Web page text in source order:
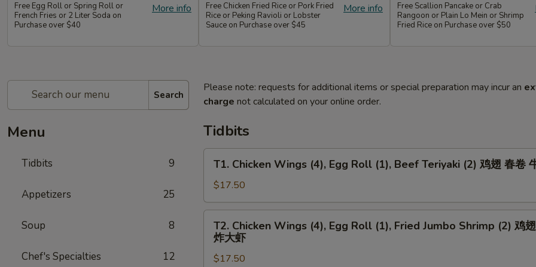
More info
Free Egg Roll or Spring Roll or
French Fries or 2 Liter Soda on
Purchase over $40
More info
Free Chicken Fried Rice or Pork Fried
Rice or Peking Ravioli or Lobster
Sauce on Purchase over $45
Free Scallion Pancake or Crab
Rangoon or Plain Lo Mein or Shrimp
Fried Rice on Purchase over $50
Search
Menu
Tidbits 9
Appetizers 25
Soup 8
Chef's Specialties 12
Please note: requests for additional items or special preparation may incur an
charge not calculated on your online order.
Tidbits
Chicken
Wings
(4),
Egg
Roll
(1),
Beef
T1. Chicken Wings (4), Egg Roll (1), Beef Teriyaki (2) 鸡翅 春卷
$17.50
Chicken
Wings
(4),
T2. Chicken Wings (4), Egg Roll (1), Fried Jumbo Shrimp (2) 鸡
炸大虾
$17.50